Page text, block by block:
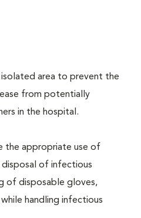
isolated area to prevent the
from potentially
in the hospital.
the appropriate use of
of infectious
of disposable gloves,
handling infectious